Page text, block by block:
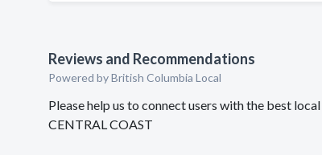
Reviews and Recommendations
Powered by British Columbia Local
Please help us to connect users with the best
CENTRAL COAST